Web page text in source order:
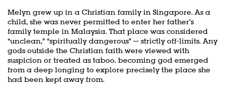
Melyn grew up in a Christian family in Singapore. As a
child, she was never permitted to enter her father’s
family temple in Malaysia. That place was considered
“unclean,” “spiritually dangerous” — strictly off-limits. Any
gods outside the Christian faith were viewed with
suspicion or treated as taboo. becoming god emerged
from a deep longing to explore precisely the place she
had been kept away from.